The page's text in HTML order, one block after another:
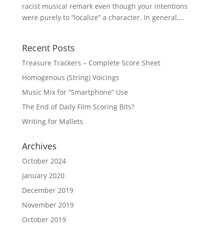
racist musical remark even though your intentions
were purely to “localize” a character. In general,...
Recent Posts
Treasure Trackers – Complete Score Sheet
Homogenous (String) Voicings
Music Mix for “Smartphone” Use
The End of Daily Film Scoring Bits?
Writing for Mallets
Archives
October 2024
January 2020
December 2019
November 2019
October 2019